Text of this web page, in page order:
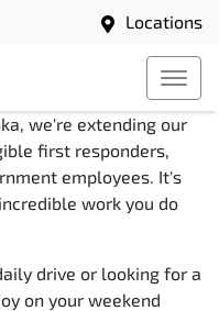
Locations
First
we're extending our
first responders,
employees. It's
work you do
drive or looking for a
on your weekend